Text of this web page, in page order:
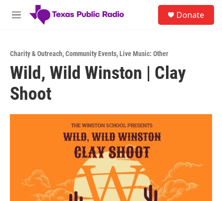
Skip to main content
M
Donate
Charity & Outreach,Community Events,Live Music: Other
Wild, Wild Winston | Clay
Shoot